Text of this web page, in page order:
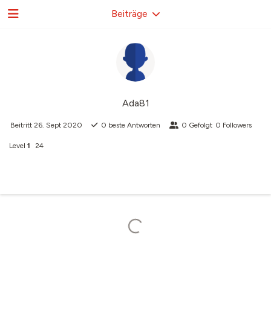
Ada81
Beitritt 26. Sept 2020 0 beste Antworten 0 Gefolgt 0 Followers
Level 1 24
Beiträge